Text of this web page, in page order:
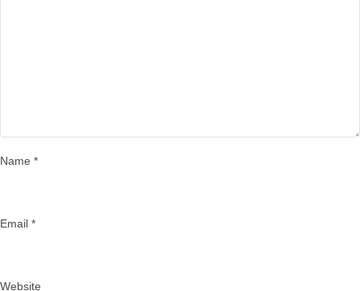
Name *
Email *
Website